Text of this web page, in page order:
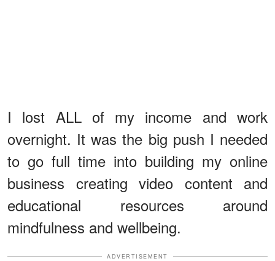
I lost ALL of my income and work
overnight. It was the big push I needed
to go full time into building my online
business creating video content and
educational resources around
mindfulness and wellbeing.
ADVERTISEMENT